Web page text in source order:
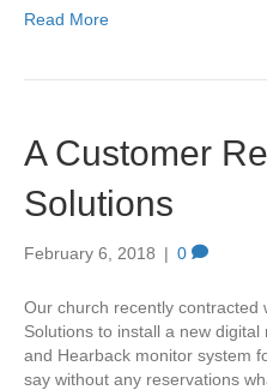
Read More
A Customer
Solutions
February 6, 2018 | 0
Our church recently contracted
Solutions to install a new
and Hearback monitor system
say without any reservations